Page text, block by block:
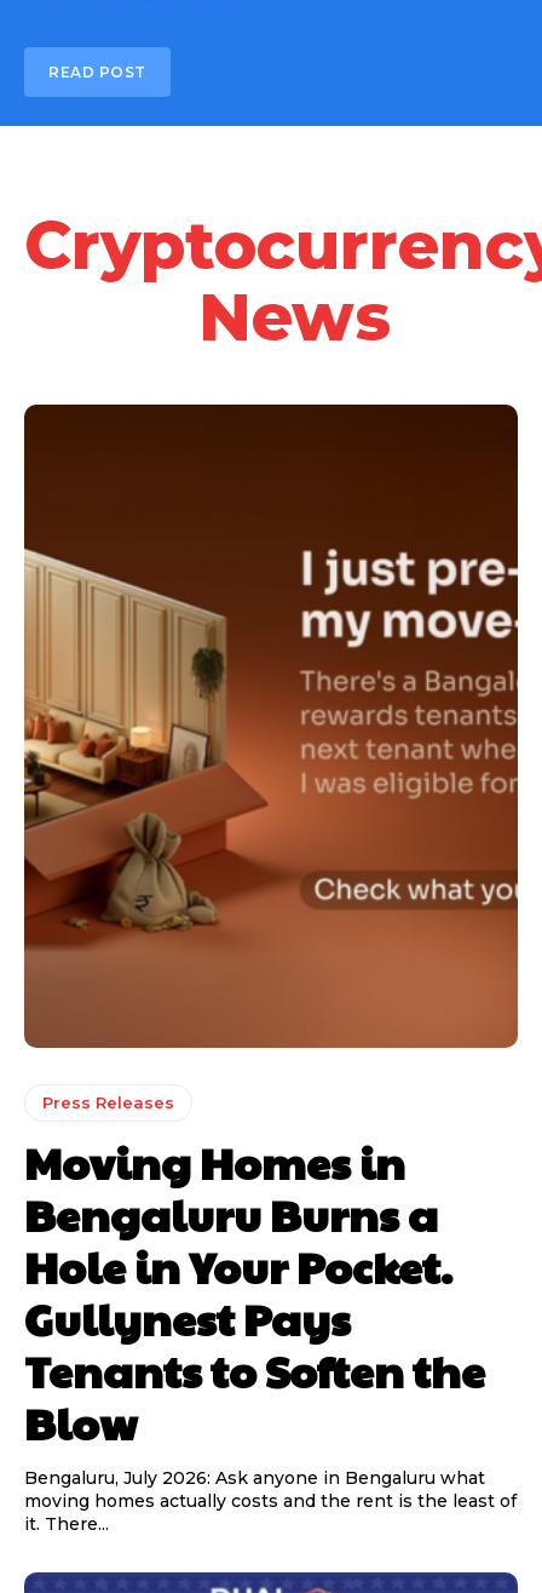
READ POST
News
Press Releases
Moving Homes in
Bengaluru Burns a
Hole in Your Pocket.
Gullynest Pays
Tenants to Soften the
Blow
Bengaluru, July 2026: Ask anyone in Bengaluru what
moving homes actually costs and the rent is the least of
it. There...